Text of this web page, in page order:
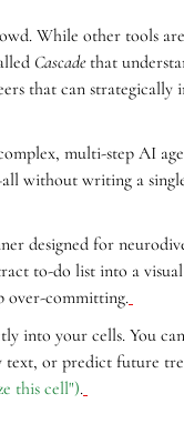
While other tools
Cascade that
that can strategically
multi-step AI
without writing a
designed for
to-do list into a
over-committing.
into your cells. You
text, or predict future
this cell").